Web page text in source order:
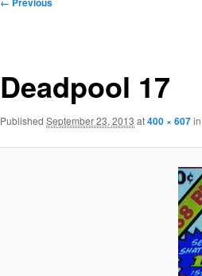
Deadpool 17
Published September 23, 2013 at400 × 607in